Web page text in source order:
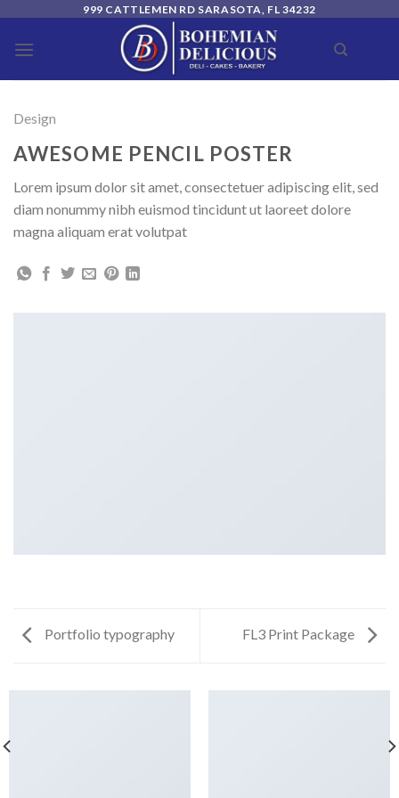
content
999 CATTLEMEN RD SARASOTA, FL 34232
Design
AWESOME PENCIL POSTER
Lorem ipsum dolor sit amet, consectetuer adipiscing elit, sed
diam nonummy nibh euismod tincidunt ut laoreet dolore
magna aliquam erat volutpat
Portfolio typography FL3 Print Package